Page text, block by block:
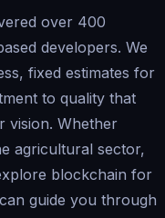
over 400
developers. We
fixed estimates for
to quality that
vision. Whether
agricultural sector,
blockchain for
guide you through